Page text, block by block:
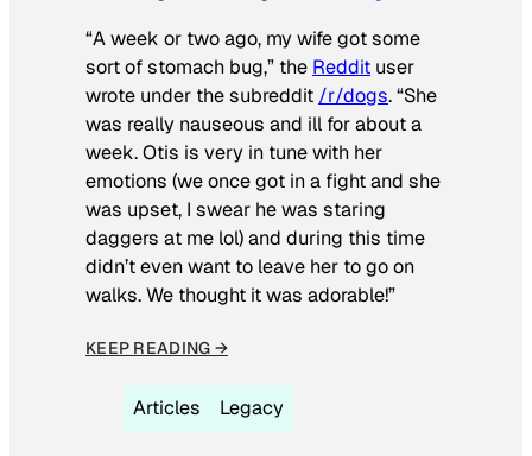
“A week or two ago, my wife got some
sort of stomach bug,” the Reddit user
wrote under the subreddit /r/dogs. “She
was really nauseous and ill for about a
week. Otis is very in tune with her
emotions (we once got in a fight and she
was upset, I swear he was staring
daggers at me lol) and during this time
didn’t even want to leave her to go on
walks. We thought it was adorable!”
KEEP READING →
Articles Legacy